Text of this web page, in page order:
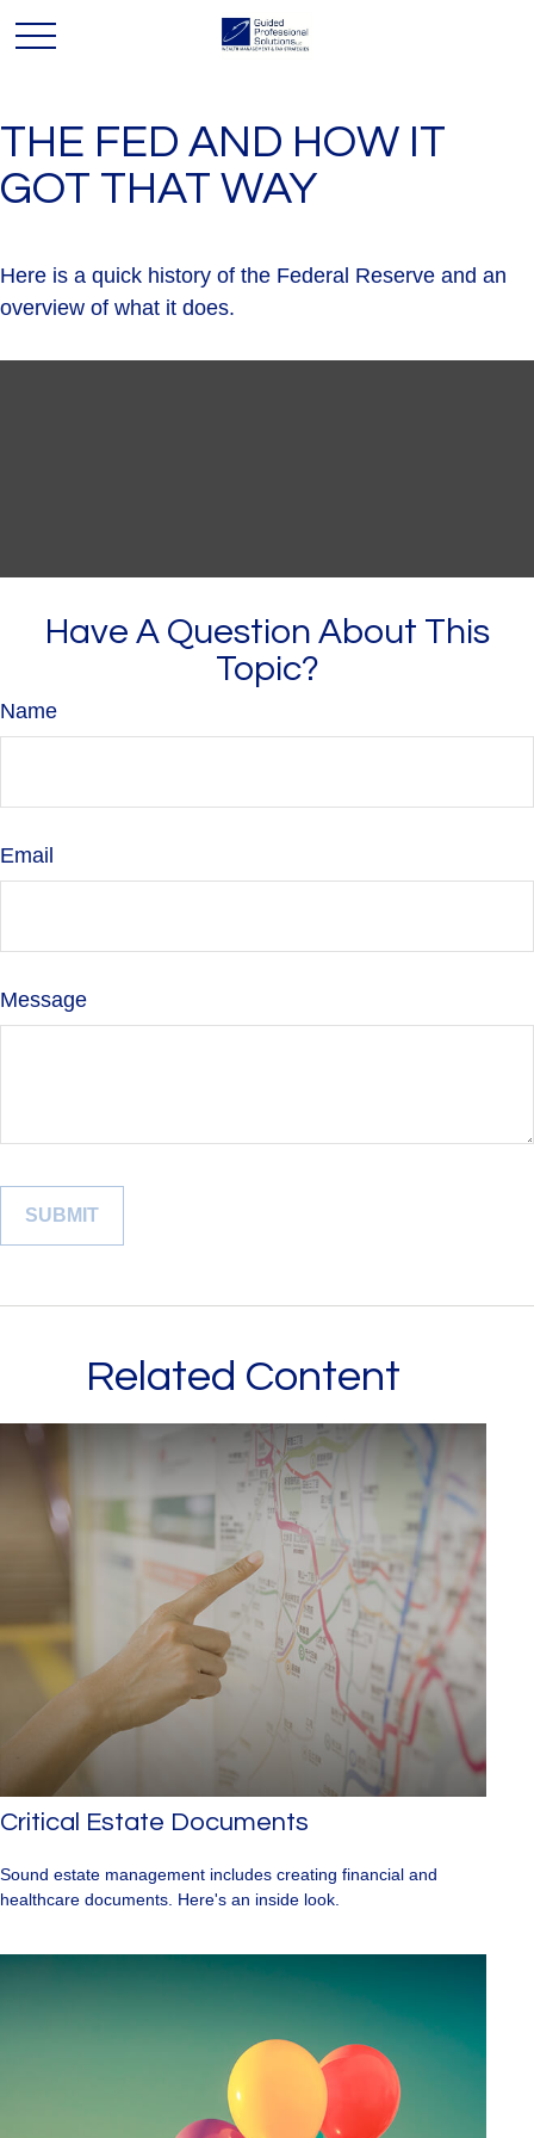
THE FED AND HOW IT
GOT THAT WAY
Here is a quick history of the Federal Reserve and an
overview of what it does.
Have A Question About This
Topic?
Name
Email
Message
Related Content
Critical Estate Documents
Sound estate management includes creating financial and
healthcare documents. Here's an inside look.